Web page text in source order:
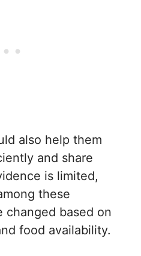
also help them
and share
is limited,
these
changed based on
food availability.